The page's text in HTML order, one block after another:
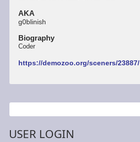
AKA
g0blinish
Biography
Coder
https://demozoo.org/sceners/23887/
Search
USER LOGIN